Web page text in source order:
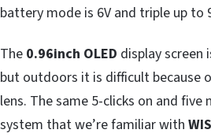
battery mode is 6V and triple up to
The 0.96inch OLED display screen
but outdoors it is difficult because
lens. The same 5-clicks on and
system that we’re familiar with